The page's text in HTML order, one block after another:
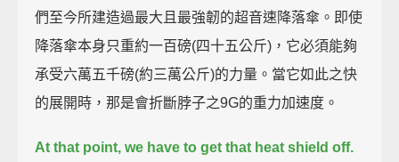
們至今所建造過最大且最強韌的超音速降落傘。即使
降落傘本身只重約一百磅(四十五公斤)，它必須能夠
承受六萬五千磅(約三萬公斤)的力量。當它如此之快
的展開時，那是會折斷脖子之9G的重力加速度。
At that point, we have to get that heat shield off.